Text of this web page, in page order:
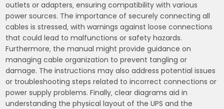
outlets or adapters‚ ensuring compatibility with various
power sources. The importance of securely connecting all
cables is stressed‚ with warnings against loose connections
that could lead to malfunctions or safety hazards.
Furthermore‚ the manual might provide guidance on
managing cable organization to prevent tangling or
damage. The instructions may also address potential issues
or troubleshooting steps related to incorrect connections or
power supply problems. Finally‚ clear diagrams aid in
understanding the physical layout of the UPS and the